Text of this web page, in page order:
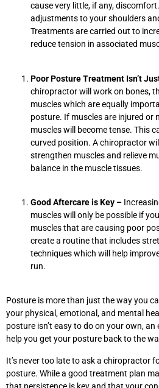
cause very little, if any,
adjustments to your shoulders
Treatments are carried out to
reduce tension in associated
Poor Posture Treatment Isn’t
chiropractor will work on bones,
muscles which are equally
posture. If muscles are injured or
muscles will become tense. This
curved position. A chiropractor
strengthen muscles and relieve
balance in the muscle tissues.
Good Aftercare is Key –
muscles will only be possible if
muscles that are causing poor
create a routine that includes
techniques which will help
run.
Posture is more than just the way you
your physical, emotional, and mental
posture isn’t easy to do on your own,
help you get your posture back to the
It’s never too late to ask a chiropractor
posture. While a good treatment plan
that persistence is key and that your